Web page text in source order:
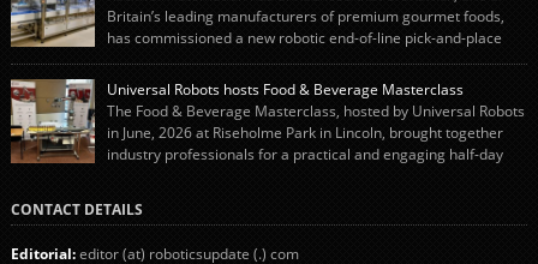
engineering team while working alongside […]
Britain’s leading manufacturers of premium gourmet foods,
has commissioned a new robotic end-of-line pick-and-place
system using autonox Robotics. Every year, Cranswick produces millions of
“pigs-in-blankets” (sausages wrapped in bacon) for the Christmas market.
The final stage of the process – picking the sausages off the conveyor belt […]
Universal Robots hosts Food & Beverage Masterclass
The Food & Beverage Masterclass, hosted by Universal Robots
in June, 2026 at Riseholme Park in Lincoln, brought together
industry professionals for a practical and engaging half-day
successfully implemented in food and […]
CONTACT DETAILS
Editorial:editor (at) roboticsupdate (.) com